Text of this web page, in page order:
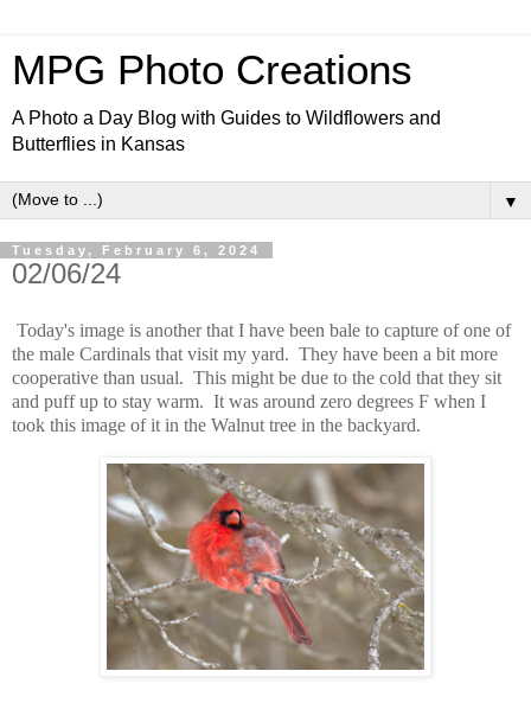
MPG Photo Creations
A Photo a Day Blog with Guides to Wildflowers and
Butterflies in Kansas
▼
Tuesday, February 6, 2024
02/06/24
Today's image is another that I have been bale to capture of one of
the male Cardinals that visit my yard. They have been a bit more
cooperative than usual. This might be due to the cold that they sit
and puff up to stay warm. It was around zero degrees F when I
took this image of it in the Walnut tree in the backyard.